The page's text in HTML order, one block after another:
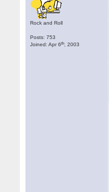
Rock and Roll
Posts: 753
Joined: Apr 6th , 2003